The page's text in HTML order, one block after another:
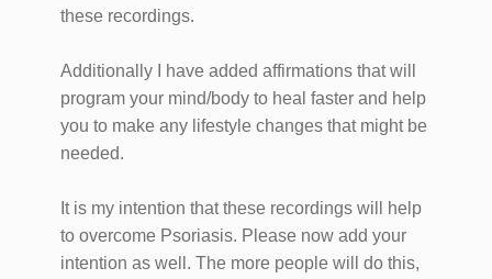
these recordings.
Additionally I have added affirmations that will
program your mind/body to heal faster and help
you to make any lifestyle changes that might be
needed.
It is my intention that these recordings will help
to overcome Psoriasis. Please now add your
intention as well. The more people will do this,